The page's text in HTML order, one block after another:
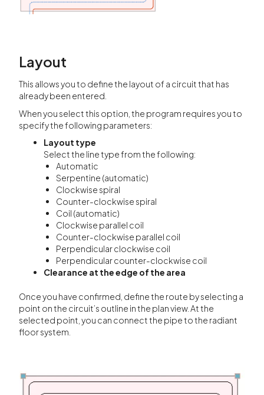
Layout
This allows you to define the layout of a circuit that has
already been entered.
When you select this option, the program requires you to
specify the following parameters:
Layout type
Select the line type from the following:
Automatic
Serpentine (automatic)
Clockwise spiral
Counter-clockwise spiral
Coil (automatic)
Clockwise parallel coil
Counter-clockwise parallel coil
Perpendicular clockwise coil
Perpendicular counter-clockwise coil
Clearance at the edge of the area
Once you have confirmed, define the route by selecting a
point on the circuit’s outline in the plan view. At the
selected point, you can connect the pipe to the radiant
floor system.